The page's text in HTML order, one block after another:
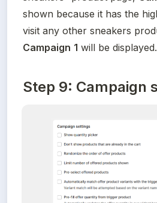
shown because it has the
Campaign 1 will be displayed.
Step 9: Campaign